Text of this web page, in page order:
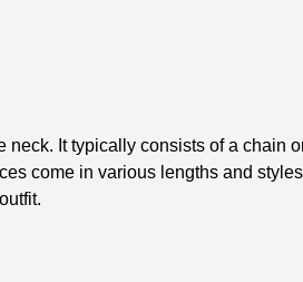
It typically consists of a chain
come in various lengths and